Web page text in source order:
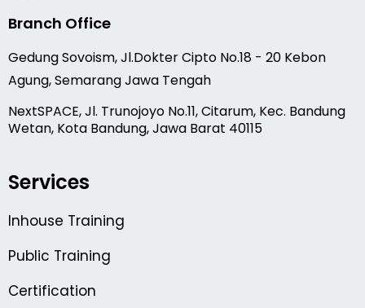
Branch Office
Gedung Sovoism, Jl.Dokter Cipto No.18 - 20 Kebon
Agung, Semarang Jawa Tengah
NextSPACE, Jl. Trunojoyo No.11, Citarum, Kec. Bandung
Wetan, Kota Bandung, Jawa Barat 40115
Services
Inhouse Training
Public Training
Certification